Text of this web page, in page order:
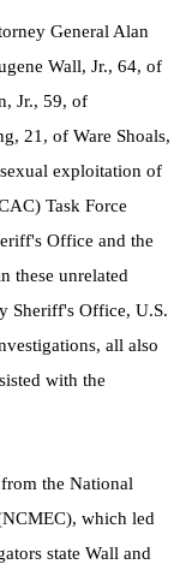
General Alan
Wall, Jr., 64, of
Jr., 59, of
21, of Ware Shoals,
exploitation of
Task Force
Office and the
these unrelated
Sheriff's Office, U.S.
all also
with the
the National
which led
state Wall and